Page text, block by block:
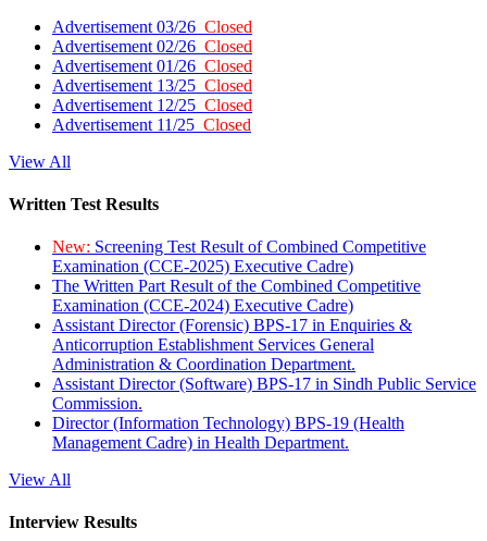
Advertisement 03/26 Closed
Advertisement 02/26 Closed
Advertisement 01/26 Closed
Advertisement 13/25 Closed
Advertisement 12/25 Closed
Advertisement 11/25 Closed
View All
Written Test Results
New: Screening Test Result of Combined Competitive
Examination (CCE-2025) Executive Cadre)
The Written Part Result of the Combined Competitive
Examination (CCE-2024) Executive Cadre)
Assistant Director (Forensic) BPS-17 in Enquiries &
Anticorruption Establishment Services General
Administration & Coordination Department.
Assistant Director (Software) BPS-17 in Sindh Public Service
Commission.
Director (Information Technology) BPS-19 (Health
Management Cadre) in Health Department.
View All
Interview Results